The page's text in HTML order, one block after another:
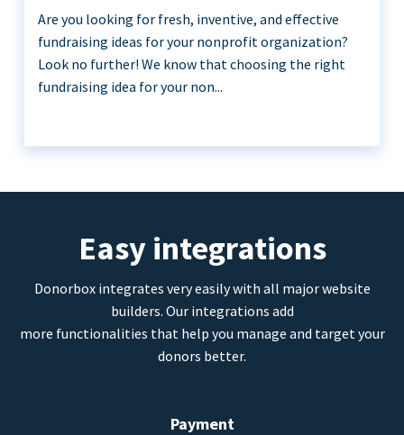
Are you looking for fresh, inventive, and effective
fundraising ideas for your nonprofit organization?
Look no further! We know that choosing the right
fundraising idea for your non...
Easy integrations
Donorbox integrates very easily with all major website
builders. Our integrations add
more functionalities that help you manage and target your
donors better.
Payment